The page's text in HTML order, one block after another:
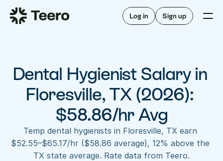
Log in Sign up
Staffing for offices
Staffing for DSOs
A/R automation
Insurance verification
FAQ
For hygienists
How Teero works
Find shifts
FAQ
About Teero
Our story
Dental Hygienist Salary in
Floresville, TX (2026):
$58.86/hr Avg
Temp dental hygienists in Floresville, TX earn
$52.55–$65.17/hr ($58.86 average), 12% above the
TX state average. Rate data from Teero.
Staffing for DSOs
For hygienists
FAQ
Our story
Blog
Contact us
Log in